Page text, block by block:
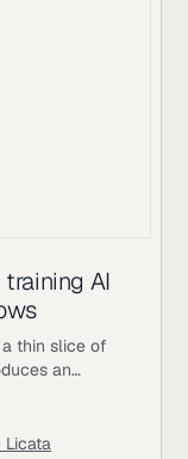
AI
thin slice of
an
agent may
customer
Licata